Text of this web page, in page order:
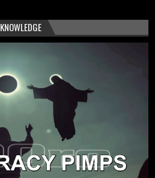
KNOWLEDGE